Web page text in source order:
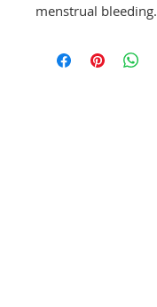
menstrual bleeding.